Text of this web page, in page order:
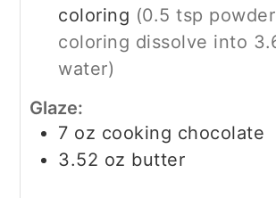
coloring (0.5 tsp
coloring dissolve into
water)
Glaze:
7 oz cooking chocolate
3.52 oz butter